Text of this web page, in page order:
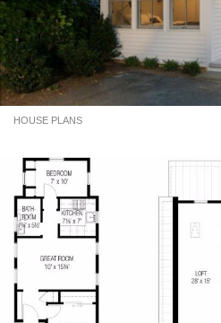
HOUSE PLANS